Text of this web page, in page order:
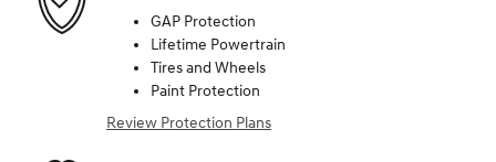
GAP Protection
Lifetime Powertrain
Tires and Wheels
Paint Protection
Review Protection Plans